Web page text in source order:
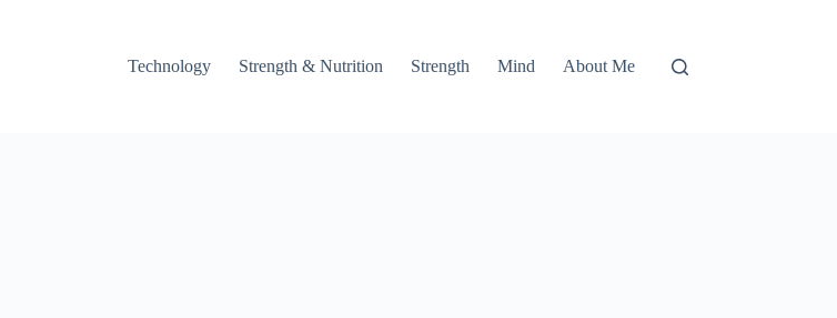
Technology Strength & Nutrition Strength Mind About Me